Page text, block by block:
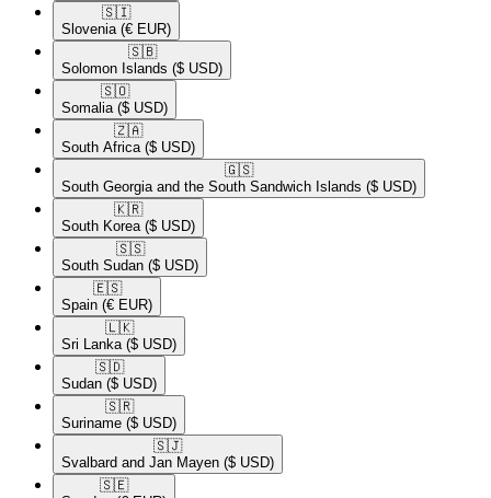
🇸🇮​
Slovenia (€ EUR)
🇸🇧​
Solomon Islands ($ USD)
🇸🇴​
Somalia ($ USD)
🇿🇦​
South Africa ($ USD)
🇬🇸​
South Georgia and the South Sandwich Islands ($ USD)
🇰🇷​
South Korea ($ USD)
🇸🇸​
South Sudan ($ USD)
🇪🇸​
Spain (€ EUR)
🇱🇰​
Sri Lanka ($ USD)
🇸🇩​
Sudan ($ USD)
🇸🇷​
Suriname ($ USD)
🇸🇯​
Svalbard and Jan Mayen ($ USD)
🇸🇪​